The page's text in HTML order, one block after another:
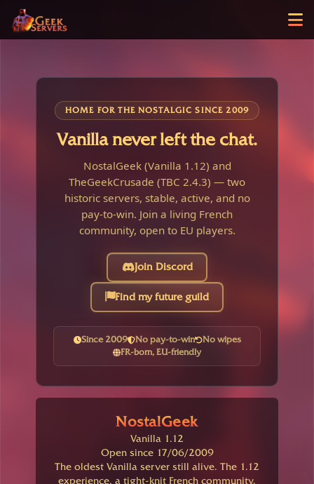
HOME FOR THE NOSTALGIC SINCE 2009
Vanilla never left the chat.
NostalGeek (Vanilla 1.12) and
TheGeekCrusade (TBC 2.4.3) — two
historic servers, stable, active, and no
pay-to-win. Join a living French
community, open to EU players.
Join Discord
Find my future guild
Since 2009 No pay-to-win
No wipes
FR-born, EU-friendly
NostalGeek
Vanilla 1.12
Open since 17/06/2009
The oldest Vanilla server still alive. The 1.12
experience, a tight-knit French community,